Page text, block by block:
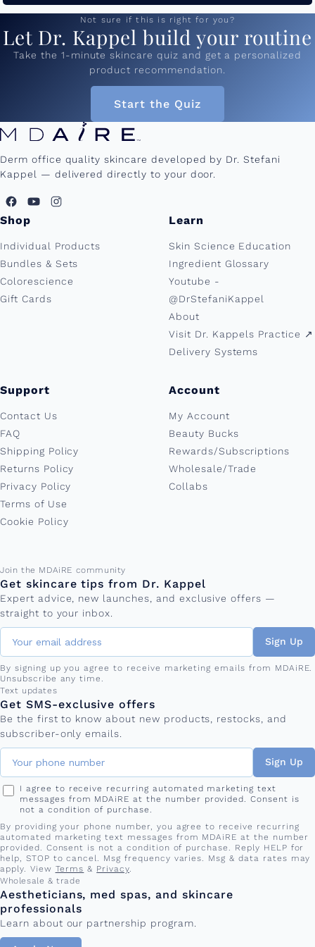
Not sure if this is right for you?
Let Dr. Kappel build your routine
Take the 1-minute skincare quiz and get a personalized
product recommendation.
Start the Quiz
Derm office quality skincare developed by Dr. Stefani
Kappel — delivered directly to your door.
Shop
Individual Products
Bundles & Sets
Colorescience
Gift Cards
Learn
Skin Science Education
Ingredient Glossary
Youtube -
@DrStefaniKappel
About
Visit Dr. Kappels Practice ↗︎
Delivery Systems
Support
Contact Us
FAQ
Shipping Policy
Returns Policy
Privacy Policy
Terms of Use
Cookie Policy
Account
My Account
Beauty Bucks
Rewards/Subscriptions
Wholesale/Trade
Collabs
Join the MDAiRE community
Get skincare tips from Dr. Kappel
Expert advice, new launches, and exclusive offers —
straight to your inbox.
Email address
Sign Up
By signing up you agree to receive marketing emails from MDAiRE.
Unsubscribe any time.
Text updates
Get SMS-exclusive offers
Be the first to know about new products, restocks, and
subscriber-only emails.
Phone number
Sign Up
I agree to receive recurring automated marketing text
messages from MDAiRE at the number provided. Consent is
not a condition of purchase.
By providing your phone number, you agree to receive recurring
automated marketing text messages from MDAiRE at the number
provided. Consent is not a condition of purchase. Reply HELP for
help, STOP to cancel. Msg frequency varies. Msg & data rates may
apply. View Terms & Privacy.
Wholesale & trade
Aestheticians, med spas, and skincare
professionals
Learn about our partnership program.